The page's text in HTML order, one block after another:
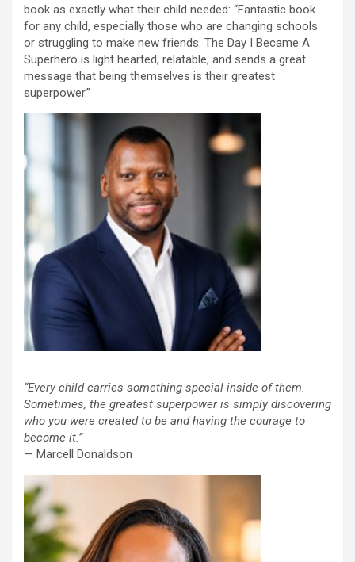
book as exactly what their child needed: “Fantastic book
for any child, especially those who are changing schools
or struggling to make new friends. The Day I Became A
Superhero is light hearted, relatable, and sends a great
message that being themselves is their greatest
superpower.”
“Every child carries something special inside of them.
Sometimes, the greatest superpower is simply discovering
who you were created to be and having the courage to
become it.”
— Marcell Donaldson